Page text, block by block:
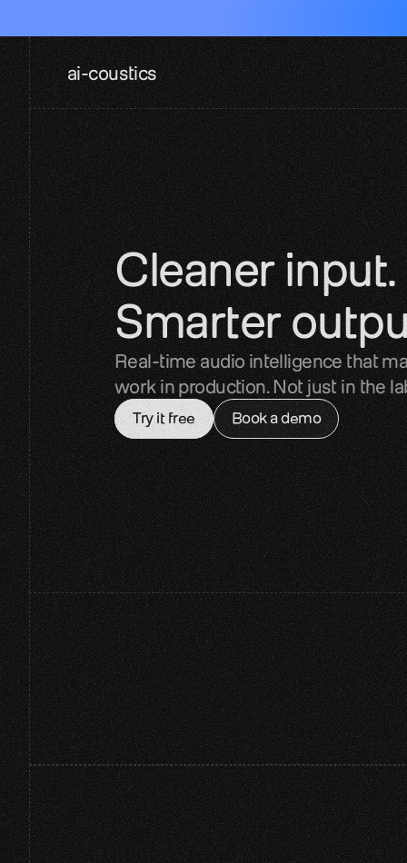
Cleaner input.
Smarter
Real-time audio intelligence that
work in production. Not just in the
Try it free Book a demo
ai-coustics